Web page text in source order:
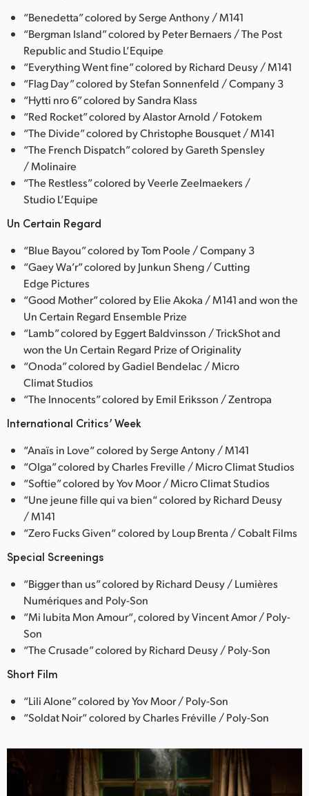
“Benedetta” colored by Serge Anthony / M141
“Bergman Island” colored by Peter Bernaers / The Post
Republic and Studio L’Equipe
“Everything Went fine” colored by Richard Deusy / M141
“Flag Day” colored by Stefan Sonnenfeld / Company 3
“Hytti nro 6” colored by Sandra Klass
“Red Rocket” colored by Alastor Arnold / Fotokem
“The Divide” colored by Christophe Bousquet / M141
“The French Dispatch” colored by Gareth Spensley
/ Molinaire
“The Restless” colored by Veerle Zeelmaekers /
Studio L’Equipe
Un Certain Regard
“Blue Bayou” colored by Tom Poole / Company 3
“Gaey Wa’r” colored by Junkun Sheng / Cutting
Edge Pictures
“Good Mother” colored by Elie Akoka / M141 and won the
Un Certain Regard Ensemble Prize
“Lamb” colored by Eggert Baldvinsson / TrickShot and
won the Un Certain Regard Prize of Originality
“Onoda” colored by Gadiel Bendelac / Micro
Climat Studios
“The Innocents” colored by Emil Eriksson / Zentropa
International Critics’ Week
“Anaïs in Love“ colored by Serge Antony / M141
“Olga” colored by Charles Freville / Micro Climat Studios
“Softie” colored by Yov Moor / Micro Climat Studios
“Une jeune fille qui va bien“ colored by Richard Deusy
/ M141
“Zero Fucks Given“ colored by Loup Brenta / Cobalt Films
Special Screenings
“Bigger than us” colored by Richard Deusy / Lumières
Numériques and Poly-Son
“Mi Iubita Mon Amour“, colored by Vincent Amor / Poly-
Son
“The Crusade” colored by Richard Deusy / Poly-Son
Short Film
“Lili Alone” colored by Yov Moor / Poly-Son
“Soldat Noir“ colored by Charles Fréville / Poly-Son